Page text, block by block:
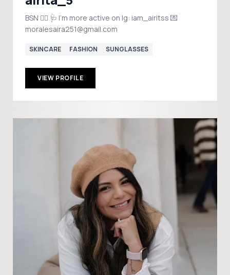
BSN 👩‍⚕️ 🩺 I'm more active on Ig: iam_airitss 💌
moralesaira251@gmail.com
SKINCARE FASHION SUNGLASSES
VIEW PROFILE